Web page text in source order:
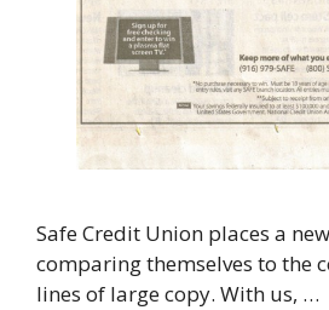
Safe Credit Union places a
comparing themselves to the
lines of large copy. With us, …